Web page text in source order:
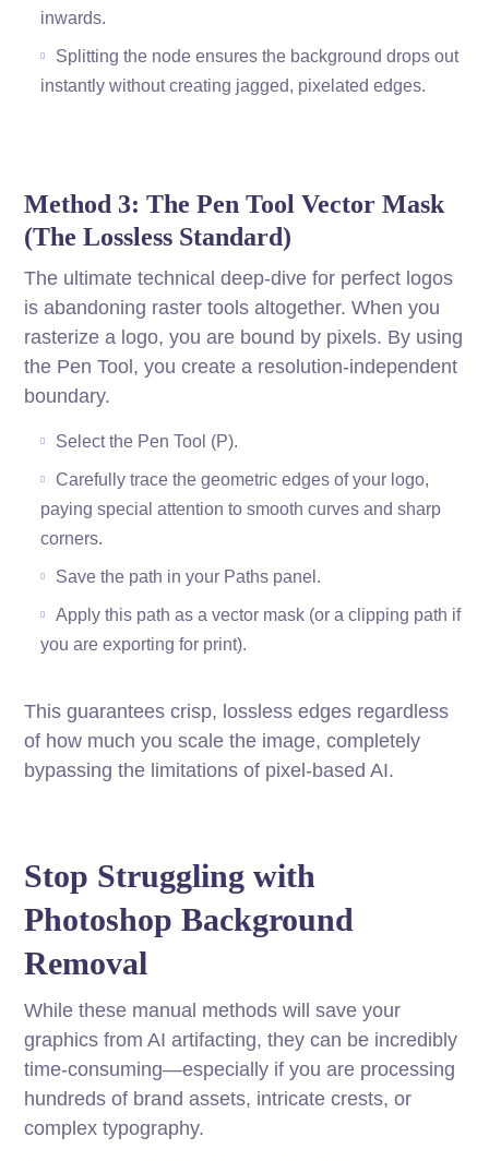
inwards.
Splitting the node ensures the background drops out
instantly without creating jagged, pixelated edges.
Method 3: The Pen Tool Vector Mask
(The Lossless Standard)
The ultimate technical deep-dive for perfect logos
is abandoning raster tools altogether. When you
rasterize a logo, you are bound by pixels. By using
the Pen Tool, you create a resolution-independent
boundary.
Select the Pen Tool (P).
Carefully trace the geometric edges of your logo,
paying special attention to smooth curves and sharp
corners.
Save the path in your Paths panel.
Apply this path as a vector mask (or a clipping path if
you are exporting for print).
This guarantees crisp, lossless edges regardless
of how much you scale the image, completely
bypassing the limitations of pixel-based AI.
Stop Struggling with
Photoshop Background
Removal
While these manual methods will save your
graphics from AI artifacting, they can be incredibly
time-consuming—especially if you are processing
hundreds of brand assets, intricate crests, or
complex typography.